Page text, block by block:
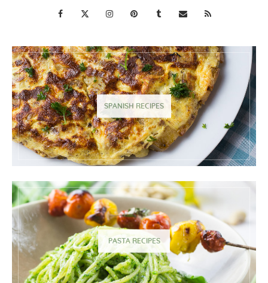
SPANISH RECIPES
PASTA RECIPES